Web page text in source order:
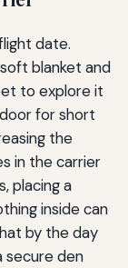
date.
blanket and
to explore it
for short
the
in the carrier
placing a
inside can
by the day
secure den